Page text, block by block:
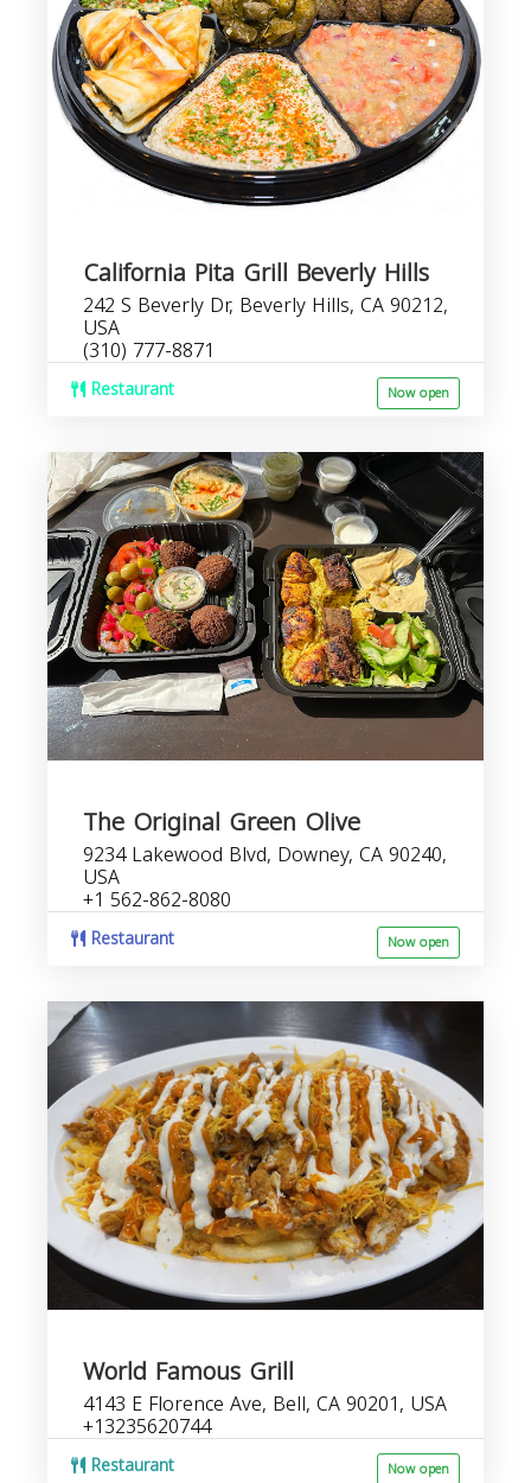
California Pita Grill Beverly Hills
242 S Beverly Dr, Beverly Hills, CA 90212,
USA
(310) 777-8871
Restaurant Now open
The Original Green Olive
9234 Lakewood Blvd, Downey, CA 90240,
USA
+1 562-862-8080
Restaurant Now open
World Famous Grill
4143 E Florence Ave, Bell, CA 90201, USA
+13235620744
Restaurant Now open